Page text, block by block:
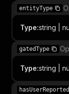
entityType
Type:string |
gatedType
Type:string |
hasUserReported